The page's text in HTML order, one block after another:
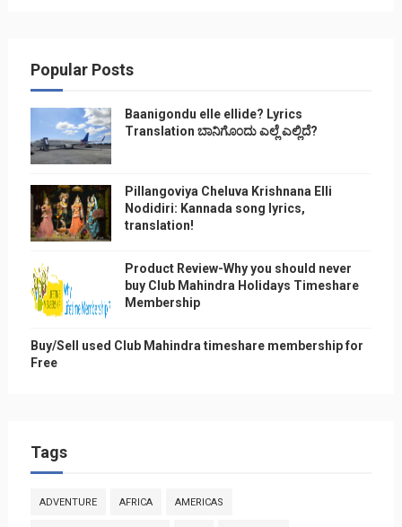
Popular Posts
Baanigondu elle ellide? Lyrics
Translation ಬಾನಿಗೊ೦ದು ಎಲ್ಲೆ ಎಲ್ಲಿದೆ?
Pillangoviya Cheluva Krishnana Elli
Nodidiri: Kannada song lyrics,
translation!
Product Review-Why you should never
buy Club Mahindra Holidays Timeshare
Membership
Buy/Sell used Club Mahindra timeshare membership for
Free
Tags
ADVENTURE AFRICA AMERICAS